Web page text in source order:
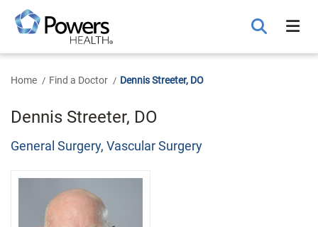
Main
Content
Home Find a Doctor Dennis Streeter, DO
Dennis Streeter, DO
General Surgery, Vascular Surgery